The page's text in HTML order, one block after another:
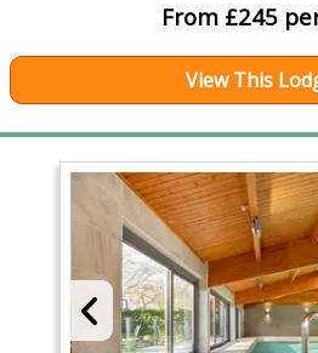
From £245
View This